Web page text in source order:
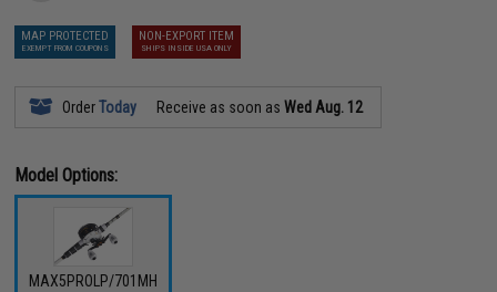
MAP PROTECTED
EXEMPT FROM COUPONS
NON-EXPORT ITEM
SHIPS INSIDE USA ONLY
OrderToday Receive as soon asWed Aug. 12
Model Options:
MAX5PROLP/701MH